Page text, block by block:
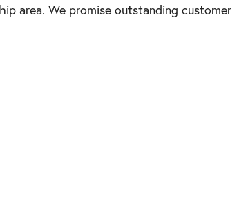
area. We promise outstanding customer